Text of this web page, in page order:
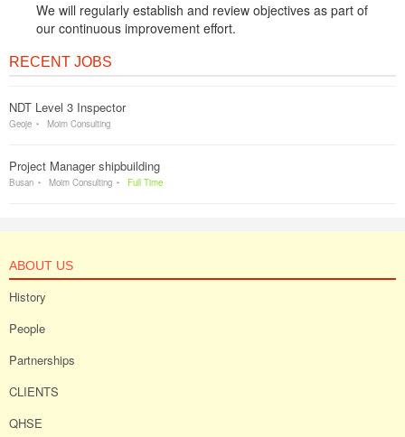
We will regularly establish and review objectives as part of
our continuous improvement effort.
RECENT JOBS
NDT Level 3 Inspector
Geoje Moim Consulting
Project Manager shipbuilding
Busan Moim Consulting Full Time
ABOUT US
History
People
Partnerships
CLIENTS
QHSE